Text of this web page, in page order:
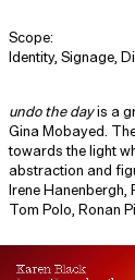
Scope:
Identity, Signage,
undo the dayis a
Gina Mobayed.
towards the light
abstraction and
Irene Hanenbergh,
Tom Polo, Ronan